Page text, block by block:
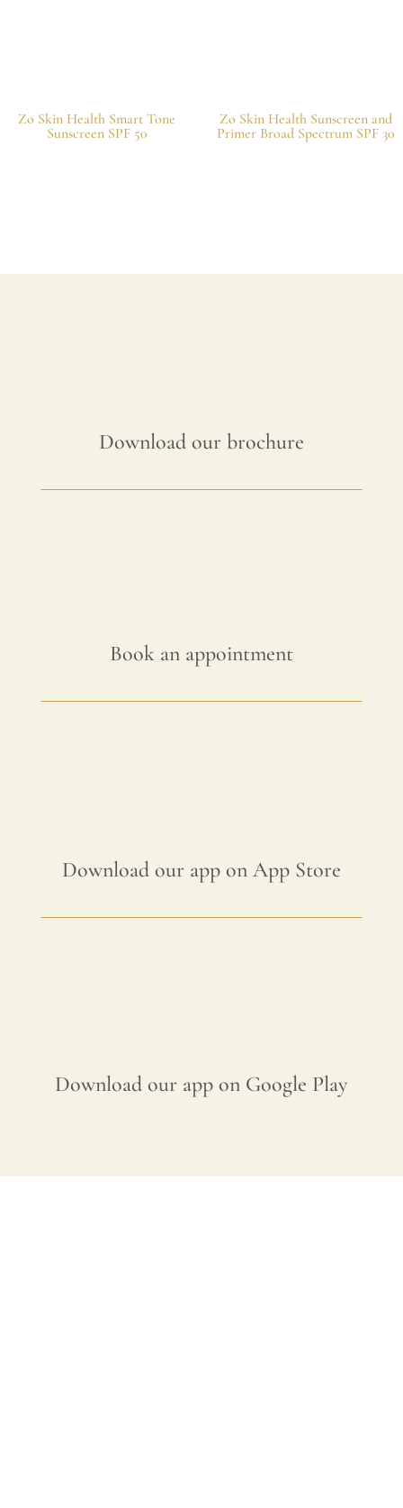
Zo Skin Health Smart Tone
Sunscreen SPF 50
Zo Skin Health Sunscreen and
Primer Broad Spectrum SPF 30
Download our brochure
Book an appointment
Download our app on App Store
Download our app on Google Play